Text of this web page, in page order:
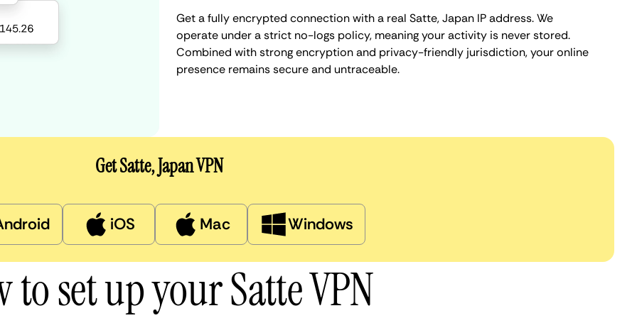
Get a fully encrypted connection with a real Satte, Japan IP address. We
operate under a strict no-logs policy, meaning your activity is never stored.
Combined with strong encryption and privacy-friendly jurisdiction, your online
presence remains secure and untraceable.
Get Satte, Japan VPN
iOS Mac Windows
to set up your Satte VPN